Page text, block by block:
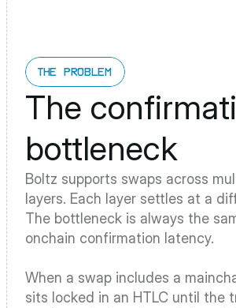
THE PROBLEM
The
bottleneck
Boltz supports swaps across
layers. Each layer settles at a
The bottleneck is always the
onchain confirmation latency.
When a swap includes a
sits locked in an HTLC until the